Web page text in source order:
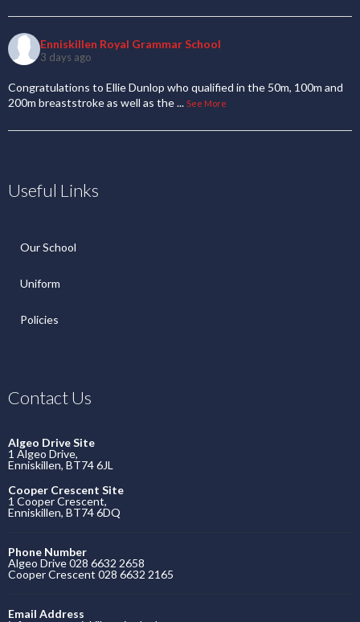
Enniskillen Royal Grammar School
3 days ago
Congratulations to Ellie Dunlop who qualified in the 50m, 100m and
200m breaststroke as well as the... See More
Useful Links
Our School
Uniform
Policies
Contact Us
Algeo Drive Site
1 Algeo Drive,
Enniskillen, BT74 6JL
Cooper Crescent Site
1 Cooper Crescent,
Enniskillen, BT74 6DQ
Phone Number
Algeo Drive 028 6632 2658
Cooper Crescent 028 6632 2165
Email Address